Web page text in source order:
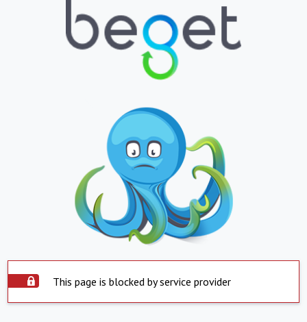
This page is blocked by service provider